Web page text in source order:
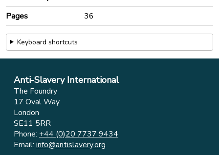
Pages
36
Keyboard shortcuts
Anti-Slavery International
The Foundry
17 Oval Way
London
SE11 5RR
Phone: +44 (0)20 7737 9434
Email: info@antislavery.org